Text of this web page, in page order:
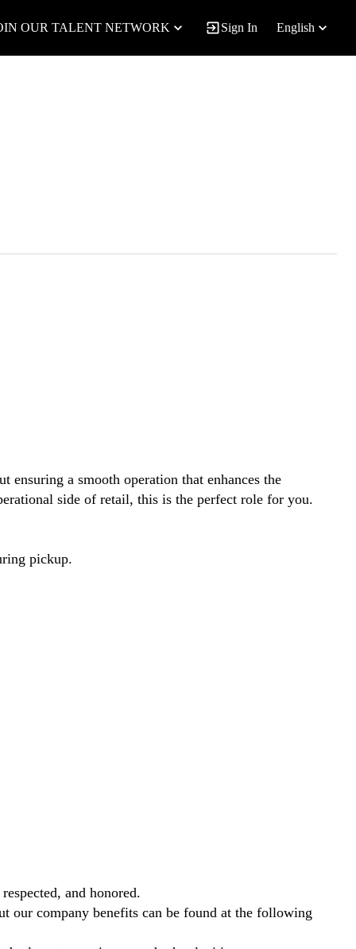
OUR TALENT NETWORK Sign In English
a smooth operation that enhances the
side of retail, this is the perfect role for you.
pickup.
and honored.
our company benefits can be found at the following